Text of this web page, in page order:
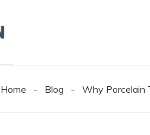
Home - Blog - Why Porcelain